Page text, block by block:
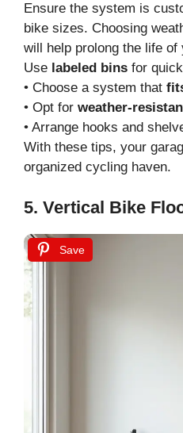
Ensure the system is
bike sizes. Choosing
will help prolong the life
Use labeled bins for
• Choose a system that
• Opt for weather-
• Arrange hooks and
With these tips, your
organized cycling haven.
5. Vertical Bike
Save